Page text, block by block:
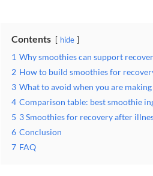
Contents hide
1 Why smoothies can support
2 How to build smoothies for
3 What to avoid when you are
4 Comparison table: best smoothie
5 3 Smoothies for recovery after
6 Conclusion
7 FAQ